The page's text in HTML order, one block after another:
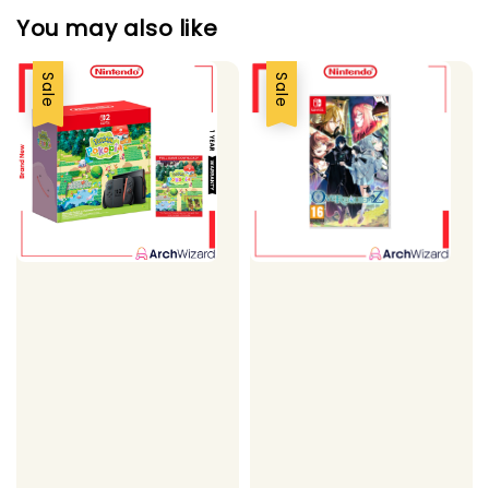
You may also like
Sale Sale